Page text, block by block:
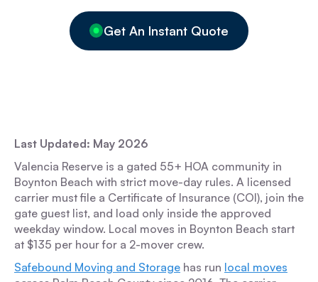
Get An Instant Quote
Last Updated: May 2026
Valencia Reserve is a gated 55+ HOA community in
Boynton Beach with strict move-day rules. A licensed
carrier must file a Certificate of Insurance (COI), join the
gate guest list, and load only inside the approved
weekday window. Local moves in Boynton Beach start
at $135 per hour for a 2-mover crew.
Safebound Moving and Storage has run local moves